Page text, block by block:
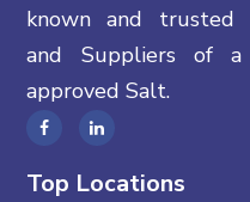
known and trusted
and Suppliers of
approved Salt.
Top Locations